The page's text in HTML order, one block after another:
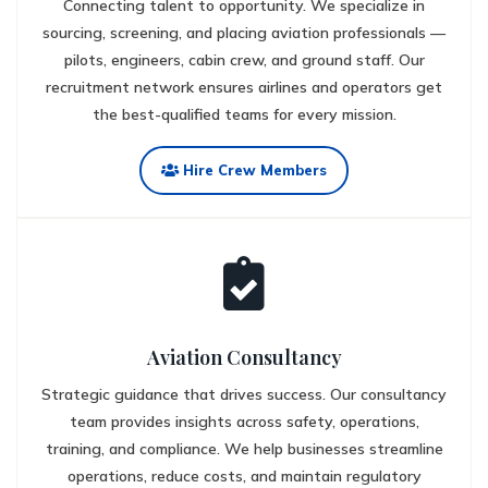
Connecting talent to opportunity. We specialize in
sourcing, screening, and placing aviation professionals —
pilots, engineers, cabin crew, and ground staff. Our
recruitment network ensures airlines and operators get
the best-qualified teams for every mission.
Hire Crew Members
Aviation Consultancy
Strategic guidance that drives success. Our consultancy
team provides insights across safety, operations,
training, and compliance. We help businesses streamline
operations, reduce costs, and maintain regulatory